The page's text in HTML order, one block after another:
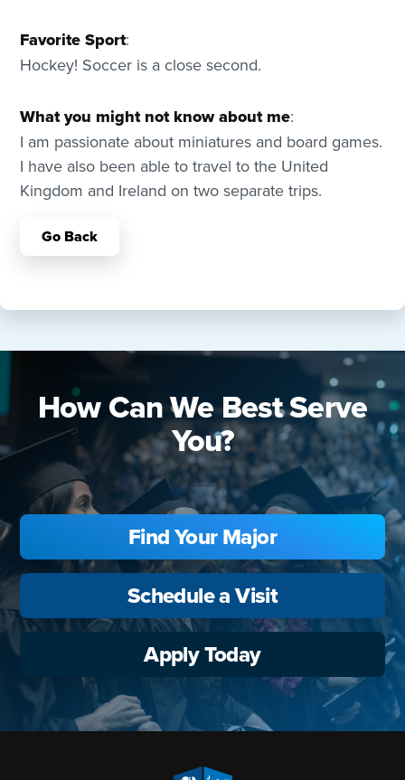
Favorite Sport:
Hockey! Soccer is a close second.
What you might not know about me:
I am passionate about miniatures and board games.
I have also been able to travel to the United
Kingdom and Ireland on two separate trips.
Go Back
How Can We Best Serve
You?
Find Your Major
Schedule a Visit
Apply Today